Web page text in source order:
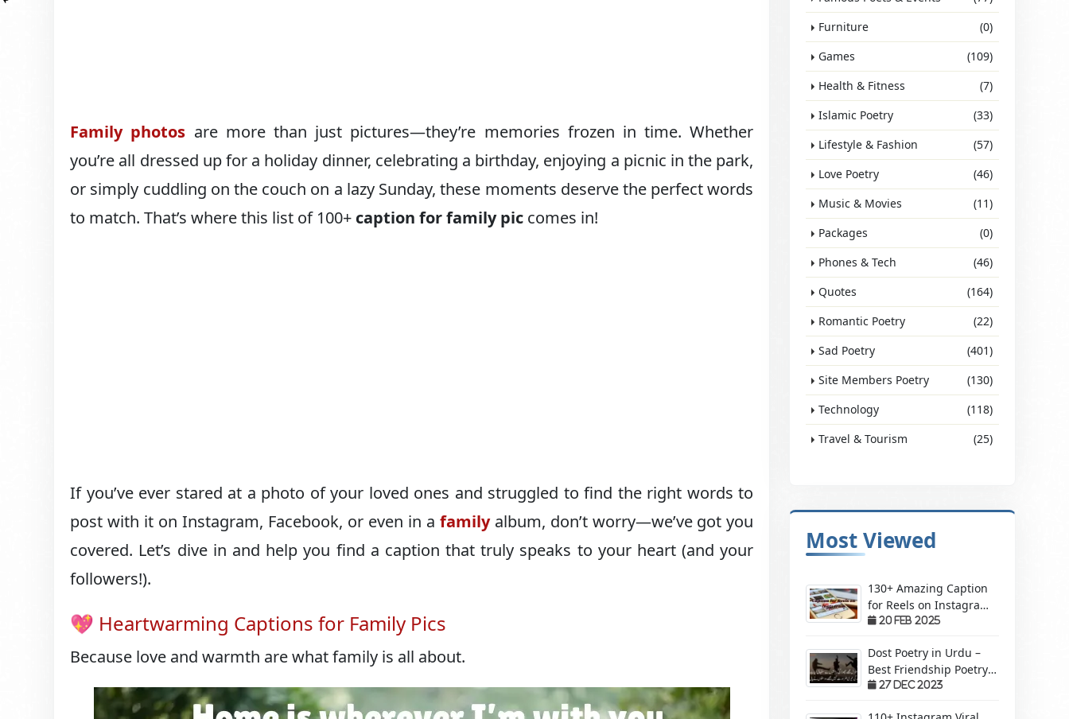
Family photos are more than just pictures—they’re memories frozen in time. Whether
you’re all dressed up for a holiday dinner, celebrating a birthday, enjoying a picnic in the park,
or simply cuddling on the couch on a lazy Sunday, these moments deserve the perfect words
to match. That’s where this list of 100+ caption for family pic comes in!
If you’ve ever stared at a photo of your loved ones and struggled to find the right words to
post with it on Instagram, Facebook, or even in a family album, don’t worry—we’ve got you
covered. Let’s dive in and help you find a caption that truly speaks to your heart (and your
followers!).
💖 Heartwarming Captions for Family Pics
Because love and warmth are what family is all about.
Furniture
(0)
Games
(109)
Health & Fitness
(7)
Islamic Poetry
(33)
Lifestyle & Fashion
(57)
Love Poetry
(46)
Music & Movies
(11)
Packages
(0)
Phones & Tech
(46)
Quotes
(164)
Romantic Poetry
(22)
Sad Poetry
(401)
Site Members Poetry
(130)
Technology
(118)
Travel & Tourism
(25)
Most Viewed
130+ Amazing Caption
for Reels on Instagram
– Make Your Videos
20 Feb 2025
Dost Poetry in Urdu –
Best Friendship Poetry
Forever – Sachi Yari
27 Dec 2023